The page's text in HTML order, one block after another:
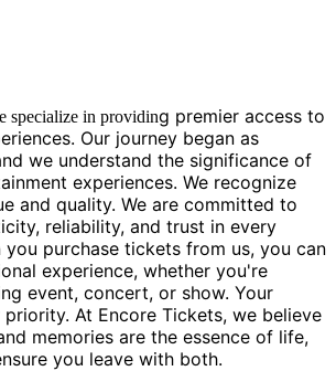
specialize in providing premier access to
Our journey began as
we understand the significance of
experiences. We recognize
and quality. We are committed to
reliability, and trust in every
you purchase tickets from us, you can
experience, whether you're
event, concert, or show. Your
At Encore Tickets, we believe
memories are the essence of life,
you leave with both.